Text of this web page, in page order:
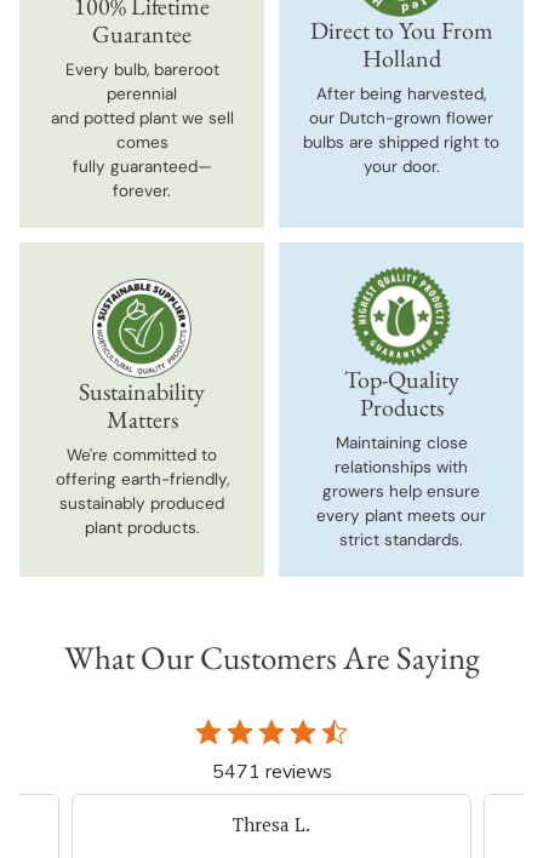
Guarantee
Every bulb, bareroot
perennial
and potted plant we sell
comes
fully guaranteed—
forever.
Direct to You From
Holland
After being harvested,
our Dutch-grown flower
bulbs are shipped right to
your door.
Sustainability
Matters
We're committed to
offering earth-friendly,
sustainably produced
plant products.
Top-Quality
Products
Maintaining close
relationships with
growers help ensure
every plant meets our
strict standards.
What Our Customers Are Saying
5471 reviews
iacovelli p.